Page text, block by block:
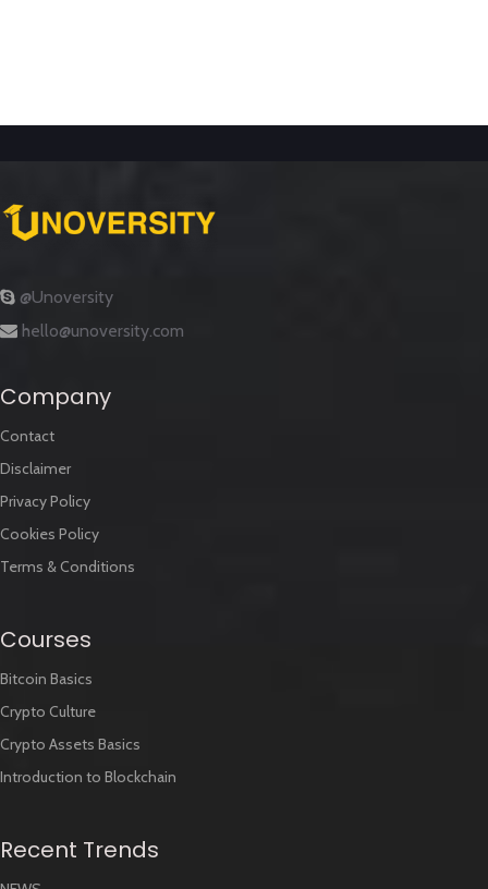
@Unoversity
hello@unoversity.com
Company
Contact
Disclaimer
Privacy Policy
Cookies Policy
Terms & Conditions
Courses
Bitcoin Basics
Crypto Culture
Crypto Assets Basics
Introduction to Blockchain
Recent Trends